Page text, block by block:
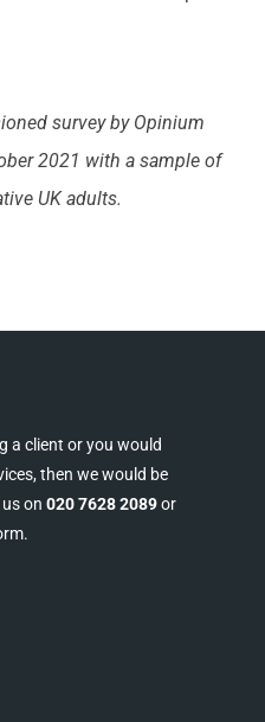
survey by Opinium
2021 with a sample of
UK adults.
a client or you would
then we would be
on 020 7628 2089or